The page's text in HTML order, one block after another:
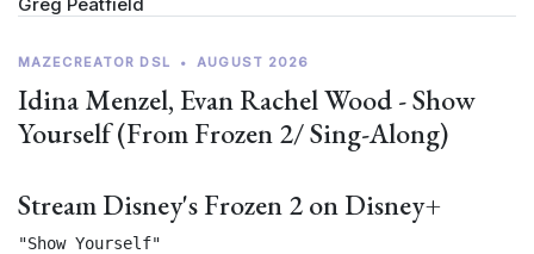
MAZECREATOR DSL • AUGUST 2026
Idina Menzel, Evan Rachel Wood - Show
Yourself (From Frozen 2/ Sing-Along)
Stream Disney's Frozen 2 on Disney+
"Show Yourself"